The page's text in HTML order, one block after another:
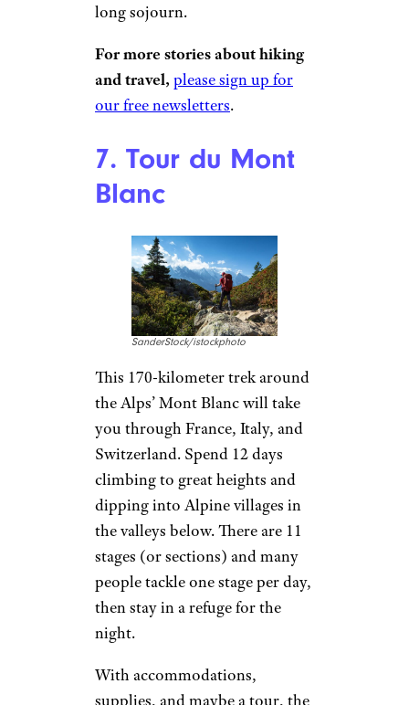
long sojourn.
For more stories about hiking
and travel, please sign up for
our free newsletters.
7. Tour du Mont
Blanc
SanderStock/istockphoto
This 170-kilometer trek around
the Alps’ Mont Blanc will take
you through France, Italy, and
Switzerland. Spend 12 days
climbing to great heights and
dipping into Alpine villages in
the valleys below. There are 11
stages (or sections) and many
people tackle one stage per day,
then stay in a refuge for the
night.
With accommodations,
supplies, and maybe a tour, the